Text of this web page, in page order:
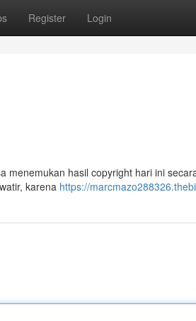
Register Login
menemukan hasil copyright hari ini
karena https://